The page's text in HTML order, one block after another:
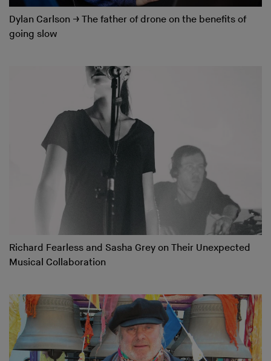
Dylan Carlson → The father of drone on the benefits of
going slow
Richard Fearless and Sasha Grey on Their Unexpected
Musical Collaboration